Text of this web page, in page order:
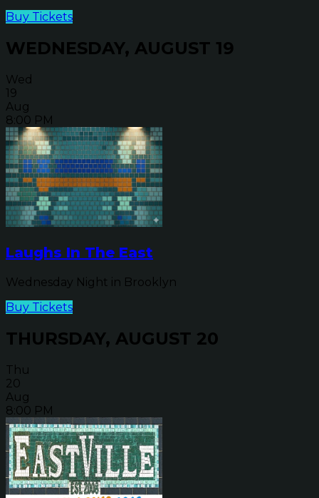
Buy Tickets
WEDNESDAY, AUGUST 19
Wed
19
Aug
8:00 PM
Laughs In The East
Wednesday Night in Brooklyn
Buy Tickets
THURSDAY, AUGUST 20
Thu
20
Aug
8:00 PM